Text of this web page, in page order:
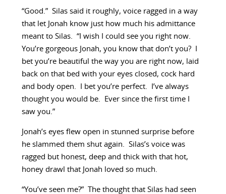
“Good.” Silas said it roughly, voice ragged in a way
that let Jonah know just how much his admittance
meant to Silas. “I wish I could see you right now.
You’re gorgeous Jonah, you know that don’t you? I
bet you’re beautiful the way you are right now, laid
back on that bed with your eyes closed, cock hard
and body open. I bet you’re perfect. I’ve always
thought you would be. Ever since the first time I
saw you.”
Jonah’s eyes flew open in stunned surprise before
he slammed them shut again. Silas’s voice was
ragged but honest, deep and thick with that hot,
honey drawl that Jonah loved so much.
“You’ve seen me?” The thought that Silas had seen